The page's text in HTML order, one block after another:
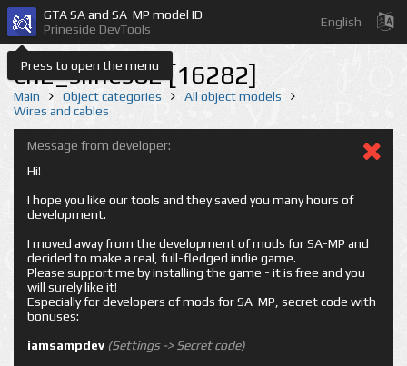
Press to open the menu
GTA SA and SA-MP model ID
Prineside DevTools
English
cn2_slines02 [16282]
Main Object categories
All object models
Wires and cables
Message from developer:
Hi!
I hope you like our tools and they saved you many hours of
development.
I moved away from the development of mods for SA-MP and
decided to make a real, full-fledged indie game.
Please support me by installing the game - it is free and you
will surely like it!
Especially for developers of mods for SA-MP, secret code with
bonuses:
iamsampdev (Settings -> Secret code)